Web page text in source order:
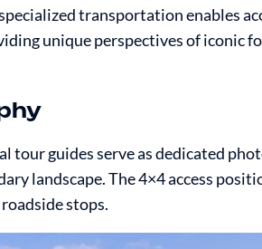
transportation enables
unique perspectives of iconic
tour guides serve as dedicated
landscape. The 4×4 access
stops.